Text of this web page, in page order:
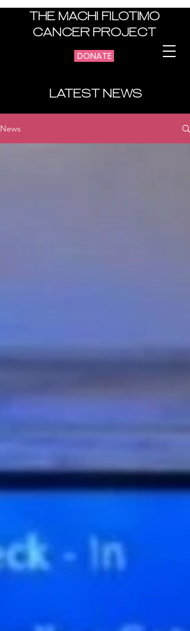
THE MACHI FILOTIMO
CANCER PROJECT
DONATE
LATEST NEWS
News